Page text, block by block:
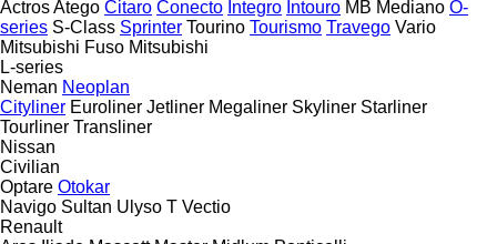
ActrosAtego Citaro Conecto Integro Intouro MB Mediano O-
series S-Class Sprinter Tourino Tourismo Travego Vario
Mitsubishi Fuso Mitsubishi
L-series
Neman Neoplan
Cityliner Euroliner Jetliner Megaliner Skyliner Starliner
Tourliner Transliner
Nissan
Civilian
Optare Otokar
Navigo Sultan Ulyso T Vectio
Renault